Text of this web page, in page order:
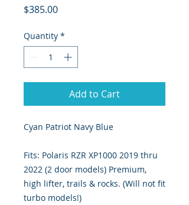
$385.00Price
Quantity *
Add to Cart
Cyan Patriot Navy Blue
Fits: Polaris RZR XP1000 2019 thru
2022 (2 door models) Premium,
high lifter, trails & rocks. (Will not fit
turbo models!)